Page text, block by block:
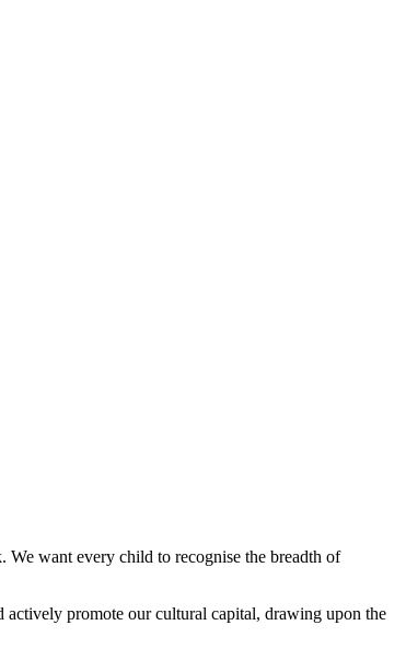
want every child to recognise the breadth of
promote our cultural capital, drawing upon the